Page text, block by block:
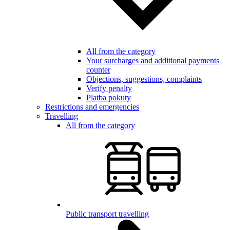
All from the category
Your surcharges and additional payments
counter
Objections, suggestions, complaints
Verify penalty
Platba pokuty
Restrictions and emergencies
Travelling
All from the category
Public transport travelling